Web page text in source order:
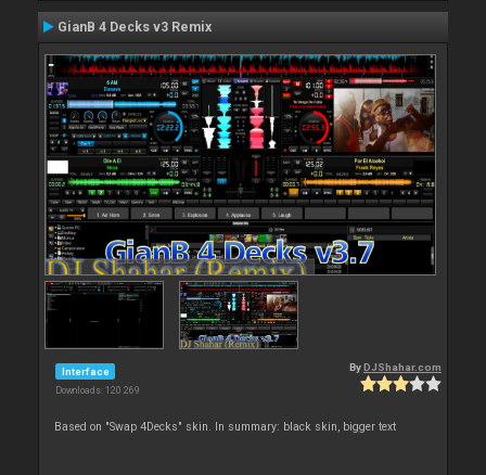
GianB 4 Decks v3 Remix
Interface
Downloads: 120 269
By DJShahar.com
Based on "Swap 4Decks" skin. In summary: black skin, bigger text